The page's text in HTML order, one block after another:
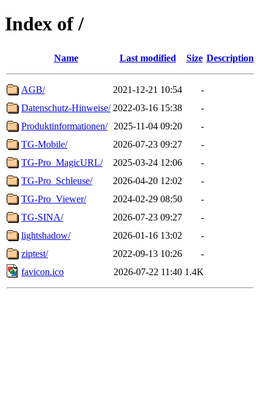
Index of /
Name Last modified Size Description
AGB/ 2021-12-21 10:54
-
Datenschutz-Hinweise/ 2022-03-16 15:38
-
Produktinformationen/
2025-11-04 09:20
-
TG-Mobile/
2026-07-23 09:27
-
TG-Pro_MagicURL/
2025-03-24 12:06
-
TG-Pro_Schleuse/
2026-04-20 12:02
-
TG-Pro_Viewer/
2024-02-29 08:50
-
TG-SINA/
2026-07-23 09:27
-
lightshadow/
2026-01-16 13:02
-
ziptest/
2022-09-13 10:26
-
favicon.ico
2026-07-22 11:40 1.4K